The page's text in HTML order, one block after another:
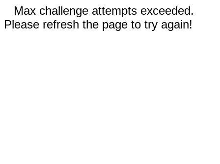
Max challenge attempts exceeded.
Please refresh the page to try again!